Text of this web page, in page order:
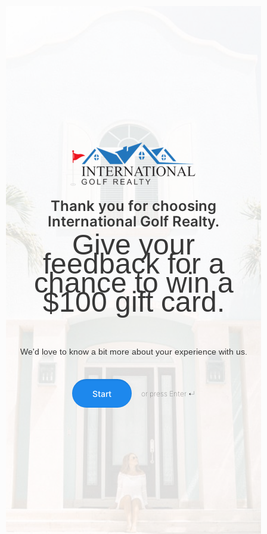
Thank you for choosing
International Golf Realty.
Give your
feedback for a
chance to win a
$100 gift card.
We'd love to know a bit more about your experience with us.
Start or press Enter ↵